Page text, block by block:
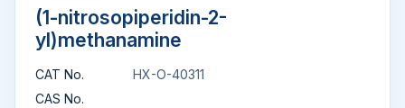
(1-nitrosopiperidin-2-
yl)methanamine
CAT No.
HX-O-40311
CAS No.